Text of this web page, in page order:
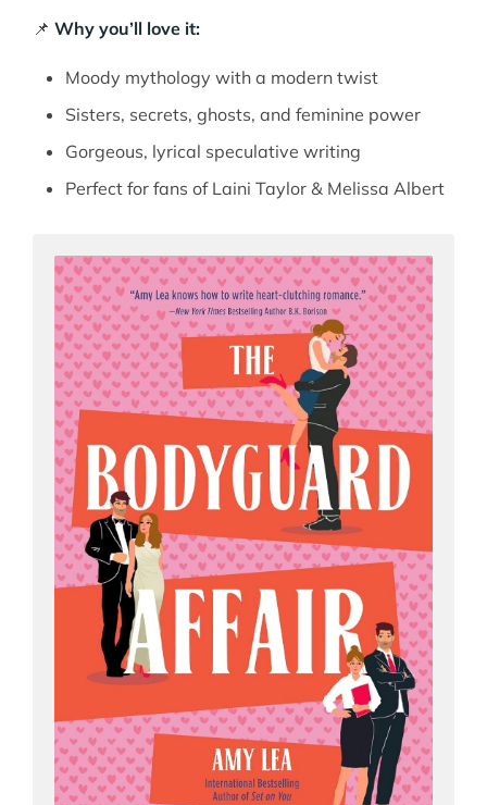
📌 Why you’ll love it:
Moody mythology with a modern twist
Sisters, secrets, ghosts, and feminine power
Gorgeous, lyrical speculative writing
Perfect for fans of Laini Taylor & Melissa Albert